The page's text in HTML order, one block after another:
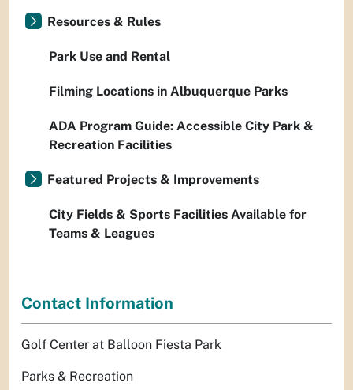
Resources & Rules
Park Use and Rental
Filming Locations in Albuquerque Parks
ADA Program Guide: Accessible City Park &
Recreation Facilities
Featured Projects & Improvements
City Fields & Sports Facilities Available for
Teams & Leagues
Contact Information
Golf Center at Balloon Fiesta Park
Parks & Recreation